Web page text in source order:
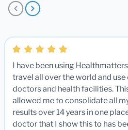
I have been using
travel all over the world and
doctors and health facilities.
allowed me to consolidate all
results over 14 years in one
doctor that I show this to has